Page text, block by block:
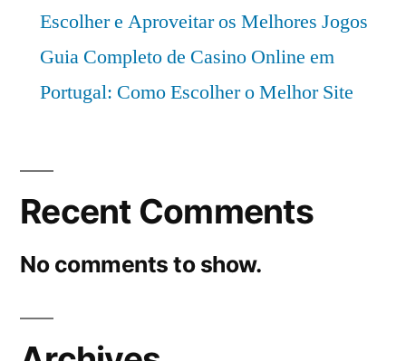
Escolher e Aproveitar os Melhores Jogos
Guia Completo de Casino Online em
Portugal: Como Escolher o Melhor Site
Recent Comments
No comments to show.